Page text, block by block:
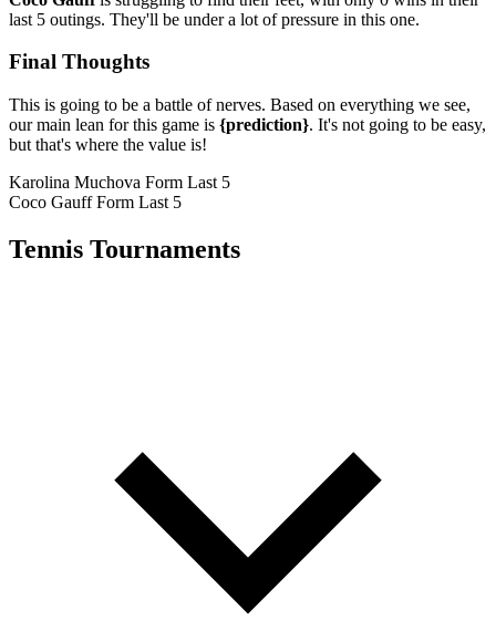
last 5 outings. They'll be under a lot of pressure in this one.
Final Thoughts
This is going to be a battle of nerves. Based on everything we see,
our main lean for this game is {prediction}. It's not going to be easy,
but that's where the value is!
Karolina Muchova Form Last 5
Coco Gauff Form Last 5
Tennis Tournaments